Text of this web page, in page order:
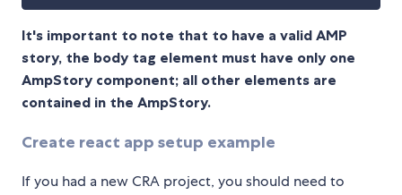
It's important to note that to have a valid AMP
story, the body tag element must have only one
AmpStory component; all other elements are
contained in the AmpStory.
Create react app setup example
If you had a new CRA project, you should need to